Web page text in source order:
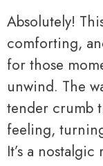
Absolutely!
comforting,
for those
unwind. The
tender crumb
feeling,
It’s a